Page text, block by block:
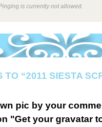
is currently not allowed.
TO “2011 SIESTA
pic by your
"Get your gravatar